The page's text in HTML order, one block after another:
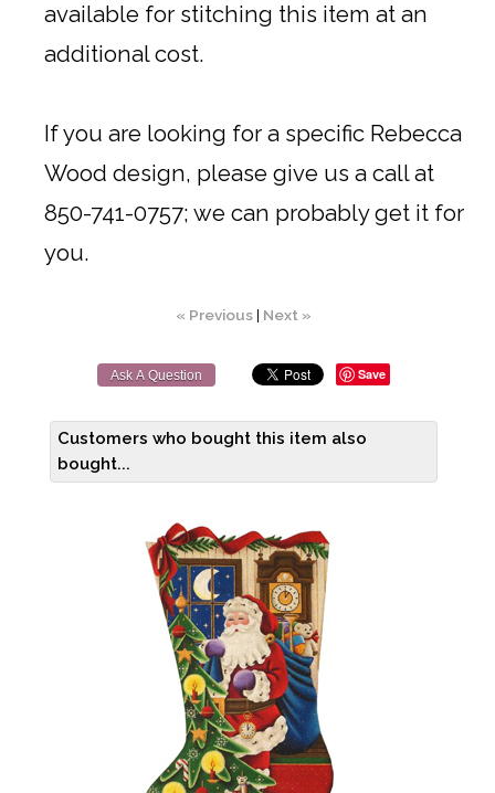
available for stitching this item at an
additional cost.
If you are looking for a specific Rebecca
Wood design, please give us a call at
850-741-0757; we can probably get it for
you.
« Previous| Next »
Ask A Question Save
Customers who bought this item also
bought...